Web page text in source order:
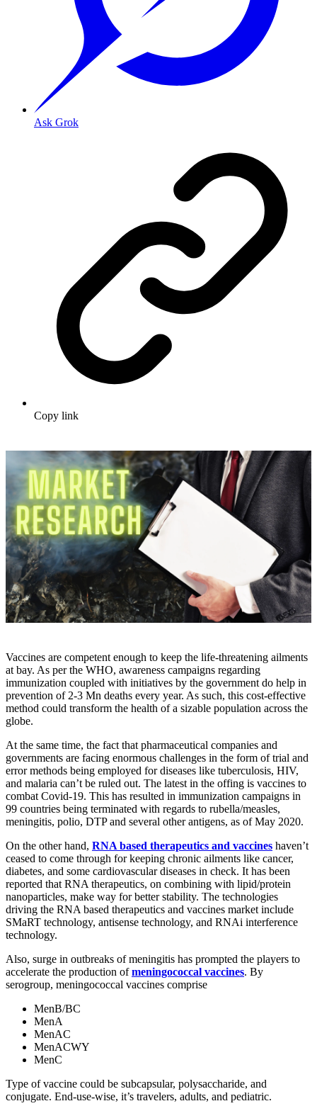
Ask Grok
Copy link
Vaccines are competent enough to keep the life-threatening ailments
at bay. As per the WHO, awareness campaigns regarding
immunization coupled with initiatives by the government do help in
prevention of 2-3 Mn deaths every year. As such, this cost-effective
method could transform the health of a sizable population across the
globe.
At the same time, the fact that pharmaceutical companies and
governments are facing enormous challenges in the form of trial and
error methods being employed for diseases like tuberculosis, HIV,
and malaria can’t be ruled out. The latest in the offing is vaccines to
combat Covid-19. This has resulted in immunization campaigns in
99 countries being terminated with regards to rubella/measles,
meningitis, polio, DTP and several other antigens, as of May 2020.
On the other hand, RNA based therapeutics and vaccines haven’t
ceased to come through for keeping chronic ailments like cancer,
diabetes, and some cardiovascular diseases in check. It has been
reported that RNA therapeutics, on combining with lipid/protein
nanoparticles, make way for better stability. The technologies
driving the RNA based therapeutics and vaccines market include
SMaRT technology, antisense technology, and RNAi interference
technology.
Also, surge in outbreaks of meningitis has prompted the players to
accelerate the production ofmeningococcal vaccines. By
serogroup, meningococcal vaccines comprise
MenB/BC
MenA
MenAC
MenACWY
MenC
Type of vaccine could be subcapsular, polysaccharide, and
conjugate. End-use-wise, it’s travelers, adults, and pediatric.